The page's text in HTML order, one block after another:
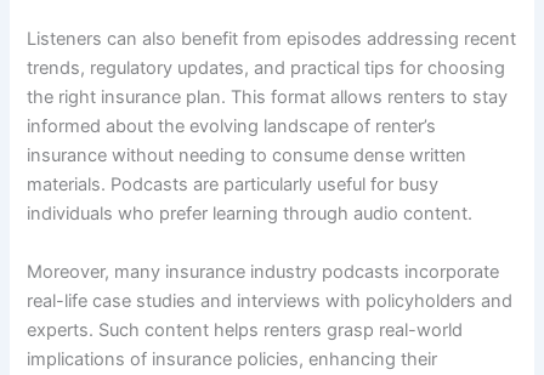
Listeners can also benefit from episodes addressing recent
trends, regulatory updates, and practical tips for choosing
the right insurance plan. This format allows renters to stay
informed about the evolving landscape of renter’s
insurance without needing to consume dense written
materials. Podcasts are particularly useful for busy
individuals who prefer learning through audio content.
Moreover, many insurance industry podcasts incorporate
real-life case studies and interviews with policyholders and
experts. Such content helps renters grasp real-world
implications of insurance policies, enhancing their